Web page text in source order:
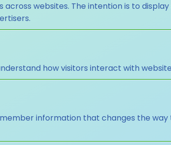
websites. The intention is to
how visitors interact with
information that changes the